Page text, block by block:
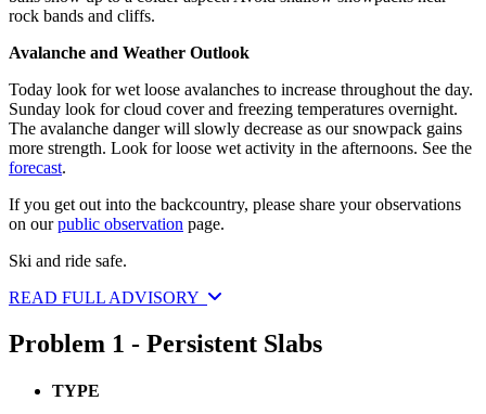
rock bands and cliffs.
Avalanche and Weather Outlook
Today look for wet loose avalanches to increase throughout the day.
Sunday look for cloud cover and freezing temperatures overnight.
The avalanche danger will slowly decrease as our snowpack gains
more strength. Look for loose wet activity in the afternoons. See the
forecast.
If you get out into the backcountry, please share your observations
on ourpublic observation page.
Ski and ride safe.
READ FULL ADVISORY
Problem 1 - Persistent Slabs
TYPE